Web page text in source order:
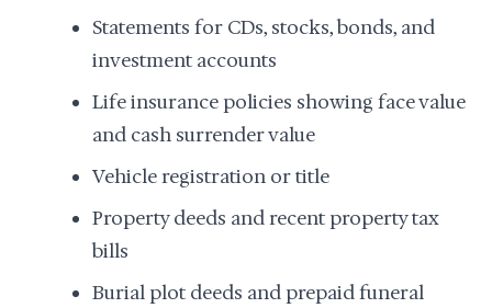
Statements for CDs, stocks, bonds, and
investment accounts
Life insurance policies showing face value
and cash surrender value
Vehicle registration or title
Property deeds and recent property tax
bills
Burial plot deeds and prepaid funeral